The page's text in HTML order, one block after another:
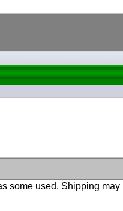
some used. Shipping may